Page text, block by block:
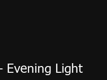
Evening Light